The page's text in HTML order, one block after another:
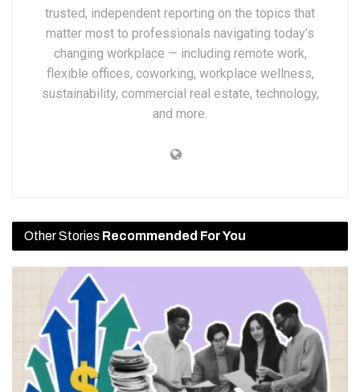
trusted, independent reporting on the topics that
matter most to professionals navigating today’s
changing workplace — including remote work,
flexible offices, coworking, workplace wellness,
sustainability, commercial real estate, technology,
and more.
Other Stories Recommended For You